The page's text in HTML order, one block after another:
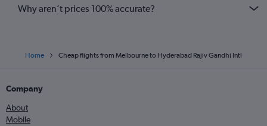
Why aren’t prices 100% accurate?
Home Cheap flights from Melbourne to Hyderabad Rajiv Gandhi Intl
Company
About
Mobile